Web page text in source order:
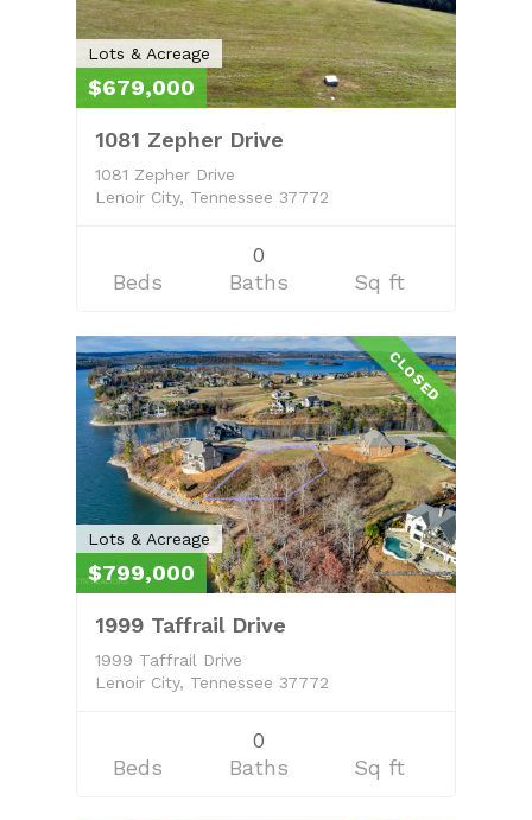
Lots & Acreage
$679,000
1081 Zepher Drive
1081 Zepher Drive
Lenoir City, Tennessee 37772
Beds
0
Baths
Sq ft
CLOSED
Lots & Acreage
$799,000
1999 Taffrail Drive
1999 Taffrail Drive
Lenoir City, Tennessee 37772
Beds
0
Baths
Sq ft